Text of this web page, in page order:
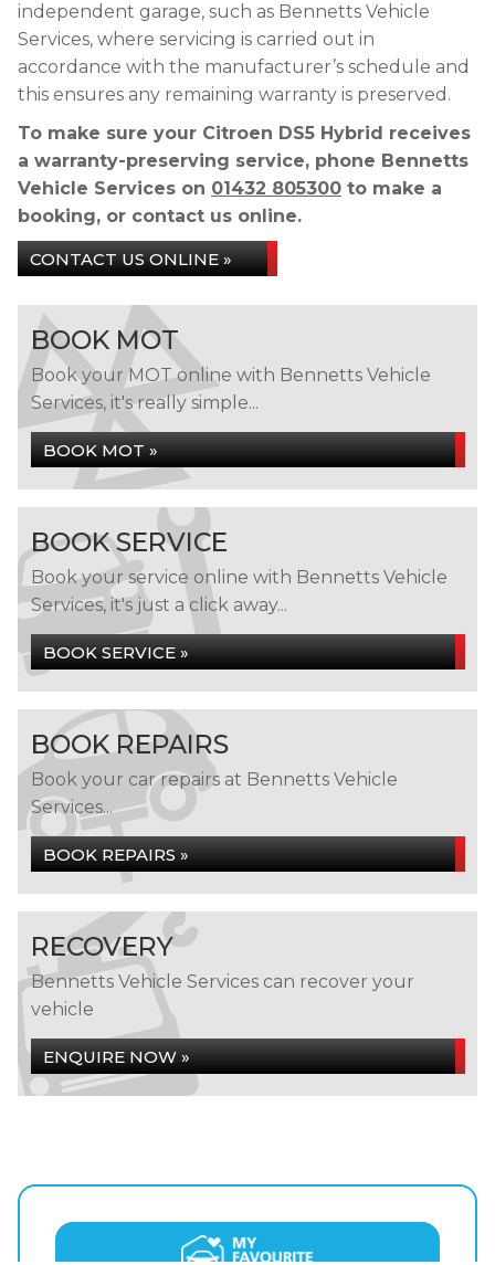
independent garage, such as Bennetts Vehicle
Services, where servicing is carried out in
accordance with the manufacturer’s schedule and
this ensures any remaining warranty is preserved.
To make sure your Citroen DS5 Hybrid receives
a warranty-preserving service, phone Bennetts
Vehicle Services on 01432 805300 to make a
booking, or contact us online.
CONTACT US ONLINE »
BOOK MOT
Book your MOT online with Bennetts Vehicle
Services, it's really simple...
BOOK MOT »
BOOK SERVICE
Book your service online with Bennetts Vehicle
Services, it's just a click away...
BOOK SERVICE »
BOOK REPAIRS
Book your car repairs at Bennetts Vehicle
Services...
BOOK REPAIRS »
RECOVERY
Bennetts Vehicle Services can recover your
vehicle
ENQUIRE NOW »